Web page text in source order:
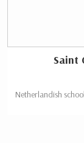
Saint
Netherlandish